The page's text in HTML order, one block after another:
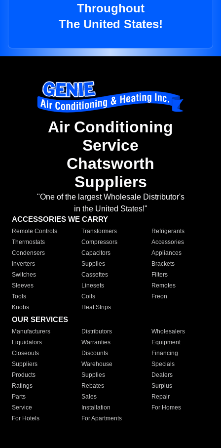
Throughout
The United States!
Air Conditioning
Service
Chatsworth
Suppliers
"One of the largest Wholesale Distributor's
in the United States!"
ACCESSORIES WE CARRY
Remote Controls Transformers
Refrigerants
Thermostats
Compressors
Accessories
Condensers
Capacitors
Appliances
Inverters
Supplies
Brackets
Switches
Cassettes
Filters
Sleeves
Linesets
Remotes
Tools
Coils
Freon
Knobs
Heat Strips
OUR SERVICES
Manufacturers Distributors
Wholesalers
Liquidators
Warranties
Equipment
Closeouts
Discounts
Financing
Suppliers
Warehouse
Specials
Products
Supplies
Dealers
Ratings
Rebates
Surplus
Parts
Sales
Repair
Service
Installation
For Homes
For Hotels
For Apartments